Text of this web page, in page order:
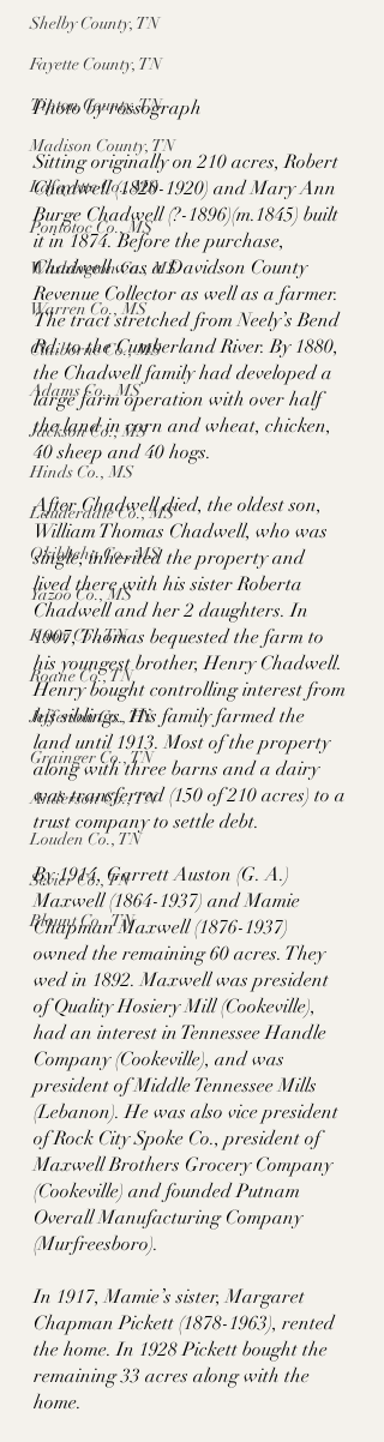
Shelby County, TN
Fayette County, TN
Tipton County, TN
Madison County, TN
Lafayette Co., MS
Pontotoc Co., MS
Washington Co., MS
Warren Co., MS
Claiborne Co., MS
Adams Co., MS
Jackson Co., MS
Hinds Co., MS
Lauderdale Co., MS
Okibbeha Co., MS
Yazoo Co., MS
Knox Co., TN
Roane Co., TN
Jefferson Co., TN
Grainger Co., TN
Anderson Co., TN
Louden Co., TN
Sevier Co., TN
Blount Co., TN
Photo by rossograph
Sitting originally on 210 acres, Robert
Chadwell (1820-1920) and Mary Ann
Burge Chadwell (?-1896)(m.1845) built
it in 1874. Before the purchase,
Chadwell was a Davidson County
Revenue Collector as well as a farmer.
The tract stretched from Neely’s Bend
Rd. to the Cumberland River. By 1880,
the Chadwell family had developed a
large farm operation with over half
the land in corn and wheat, chicken,
40 sheep and 40 hogs.
After Chadwell died, the oldest son,
William Thomas Chadwell, who was
single, inherited the property and
lived there with his sister Roberta
Chadwell and her 2 daughters. In
1907, Thomas bequested the farm to
his youngest brother, Henry Chadwell.
Henry bought controlling interest from
his siblings. His family farmed the
land until 1913. Most of the property
along with three barns and a dairy
was transferred (150 of 210 acres) to a
trust company to settle debt.
By 1914, Garrett Auston (G. A.)
Maxwell (1864-1937) and Mamie
Chapman Maxwell (1876-1937)
owned the remaining 60 acres. They
wed in 1892. Maxwell was president
of Quality Hosiery Mill (Cookeville),
had an interest in Tennessee Handle
Company (Cookeville), and was
president of Middle Tennessee Mills
(Lebanon). He was also vice president
of Rock City Spoke Co., president of
Maxwell Brothers Grocery Company
(Cookeville) and founded Putnam
Overall Manufacturing Company
(Murfreesboro).
In 1917, Mamie’s sister, Margaret
Chapman Pickett (1878-1963), rented
the home. In 1928 Pickett bought the
remaining 33 acres along with the
home.